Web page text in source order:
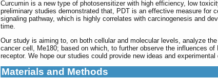
Curcumin is a new type of photosensitizer with high efficiency, low
preliminary studies demonstrated that, PDT is an effective measure for
signaling pathway, which is highly correlates with carcinogenesis and
time.
Our study is aiming to, on both cellular and molecular levels, analyze
cancer cell, Me180; based on which, to further observe the influences
receptor. We hope our studies could provide new ideas and
Materials and Methods